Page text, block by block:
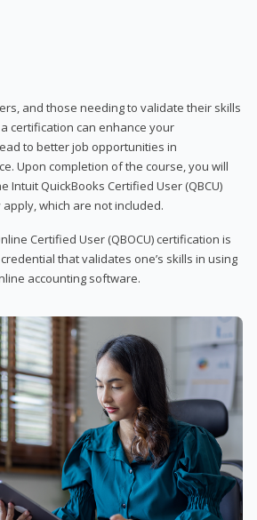
and those needing to validate their skills
certification can enhance your
to better job opportunities in
Upon completion of the course, you will
Intuit QuickBooks Certified User (QBCU)
which are not included.
Certified User (QBOCU) certification is
that validates one’s skills in using
accounting software.